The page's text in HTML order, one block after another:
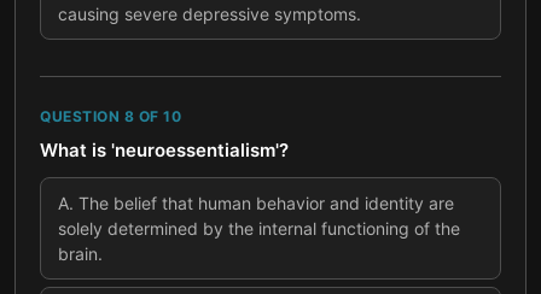
causing severe depressive symptoms.
QUESTION 8 OF 10
What is 'neuroessentialism'?
A. The belief that human behavior and identity are
solely determined by the internal functioning of the
brain.